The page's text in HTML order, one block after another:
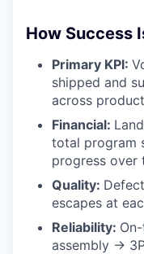
How Success
Primary KPI:
shipped and
across
Financial:
total program
progress over
Quality:
escapes at
Reliability:
assembly →